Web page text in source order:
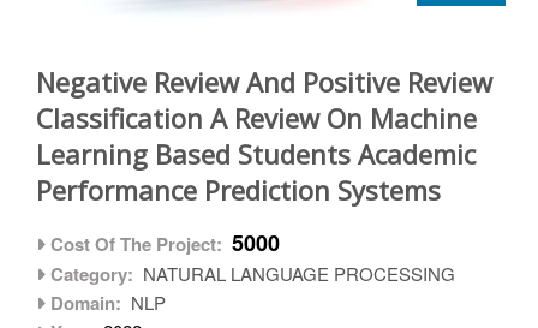
Negative Review And Positive Review
Classification A Review On Machine
Learning Based Students Academic
Performance Prediction Systems
Cost Of The Project: 5000
Category: NATURAL LANGUAGE PROCESSING
Domain: NLP